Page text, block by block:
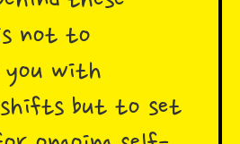
not to
you with
shifts but to set